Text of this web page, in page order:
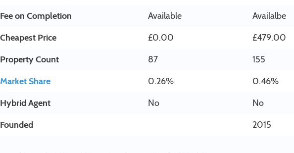
Fee on Completion
Available
Availalbe
Cheapest Price
£0.00
£479.00
Property Count
87
155
Market Share
0.26%
0.46%
Hybrid Agent
No
No
Founded
2015